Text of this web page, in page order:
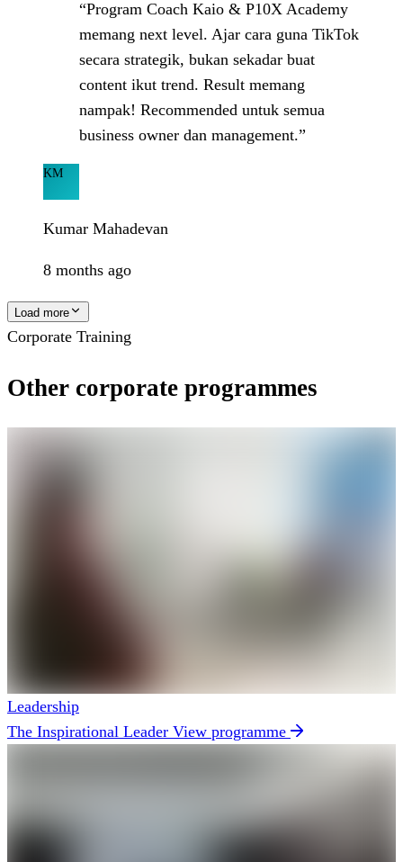
“Program Coach Kaio & P10X Academy
memang next level. Ajar cara guna TikTok
secara strategik, bukan sekadar buat
content ikut trend. Result memang
nampak! Recommended untuk semua
business owner dan management.”
KM
Kumar Mahadevan
8 months ago
Load more
Corporate Training
Other corporate programmes
Leadership
The Inspirational Leader View programme